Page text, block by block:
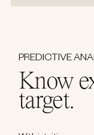
PREDICTIVE
Know
target.